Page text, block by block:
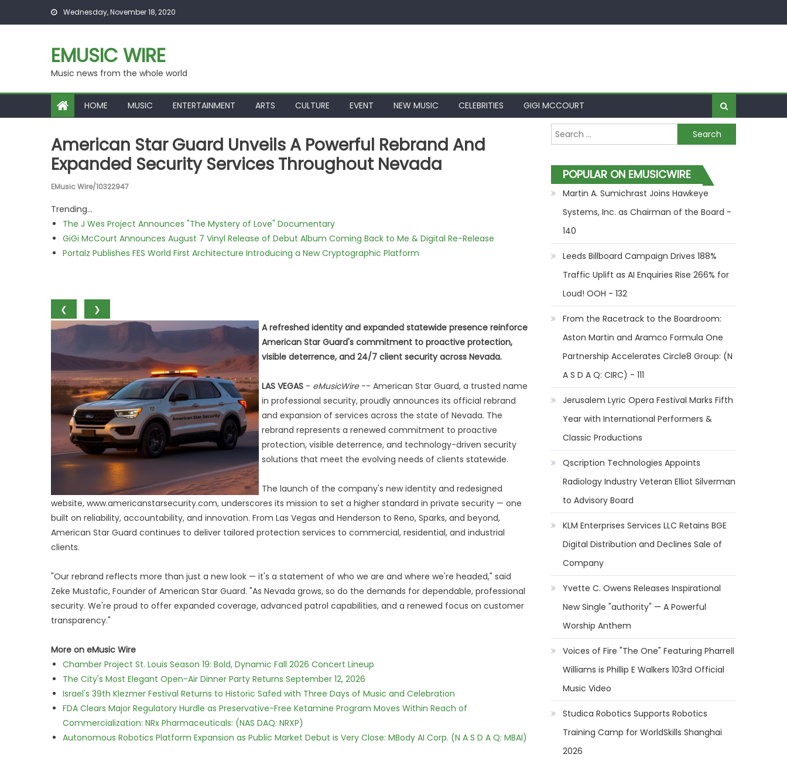
Skip to content Wednesday, November 18, 2020
EMUSIC WIRE
Music news from the whole world
HOME MUSIC ENTERTAINMENT ARTS CULTURE EVENT NEW MUSIC CELEBRITIES GIGI MCCOURT
American Star Guard Unveils A Powerful Rebrand And
Expanded Security Services Throughout Nevada
EMusic Wire/10322947
Trending...
The J Wes Project Announces "The Mystery of Love" Documentary
GiGi McCourt Announces August 7 Vinyl Release of Debut Album Coming Back to Me & Digital Re-Release
Portalz Publishes FES World First Architecture Introducing a New Cryptographic Platform
❮
❯
A refreshed identity and expanded statewide presence reinforce
American Star Guard's commitment to proactive protection,
visible deterrence, and 24/7 client security across Nevada.
LAS VEGAS - eMusicWire-- American Star Guard, a trusted name
in professional security, proudly announces its official rebrand
and expansion of services across the state of Nevada. The
rebrand represents a renewed commitment to proactive
protection, visible deterrence, and technology-driven security
solutions that meet the evolving needs of clients statewide.
The launch of the company's new identity and redesigned
website, www.americanstarsecurity.com, underscores its mission to set a higher standard in private security — one
built on reliability, accountability, and innovation. From Las Vegas and Henderson to Reno, Sparks, and beyond,
American Star Guard continues to deliver tailored protection services to commercial, residential, and industrial
clients.
"Our rebrand reflects more than just a new look — it's a statement of who we are and where we're headed," said
Zeke Mustafic, Founder of American Star Guard. "As Nevada grows, so do the demands for dependable, professional
security. We're proud to offer expanded coverage, advanced patrol capabilities, and a renewed focus on customer
transparency."
More on eMusic Wire
Chamber Project St. Louis Season 19: Bold, Dynamic Fall 2026 Concert Lineup
The City's Most Elegant Open-Air Dinner Party Returns September 12, 2026
Israel's 39th Klezmer Festival Returns to Historic Safed with Three Days of Music and Celebration
FDA Clears Major Regulatory Hurdle as Preservative-Free Ketamine Program Moves Within Reach of
Commercialization: NRx Pharmaceuticals: (NAS DAQ: NRXP)
Autonomous Robotics Platform Expansion as Public Market Debut is Very Close: MBody AI Corp. (N A S D A Q: MBAI)
Search for:
POPULAR ON EMUSICWIRE
Martin A. Sumichrast Joins Hawkeye
Systems, Inc. as Chairman of the Board -
140
Leeds Billboard Campaign Drives 188%
Traffic Uplift as AI Enquiries Rise 266% for
Loud! OOH - 132
From the Racetrack to the Boardroom:
Aston Martin and Aramco Formula One
Partnership Accelerates Circle8 Group: (N
A S D A Q: CIRC) - 111
Jerusalem Lyric Opera Festival Marks Fifth
Year with International Performers &
Classic Productions
Qscription Technologies Appoints
Radiology Industry Veteran Elliot Silverman
to Advisory Board
KLM Enterprises Services LLC Retains BGE
Digital Distribution and Declines Sale of
Company
Yvette C. Owens Releases Inspirational
New Single "authority" — A Powerful
Worship Anthem
Voices of Fire "The One" Featuring Pharrell
Williams is Phillip E Walkers 103rd Official
Music Video
Studica Robotics Supports Robotics
Training Camp for WorldSkills Shanghai
2026